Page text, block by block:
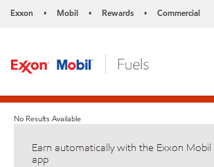
Exxon • Mobil • Rewards • Commercial
No Results Available
Earn automatically with the Exxon Mobil
app